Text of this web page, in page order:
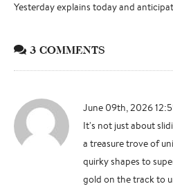
Yesterday explains today and
3 COMMENTS
June 09th, 2026
It's not just about
a treasure trove of
quirky shapes to
gold on the track to